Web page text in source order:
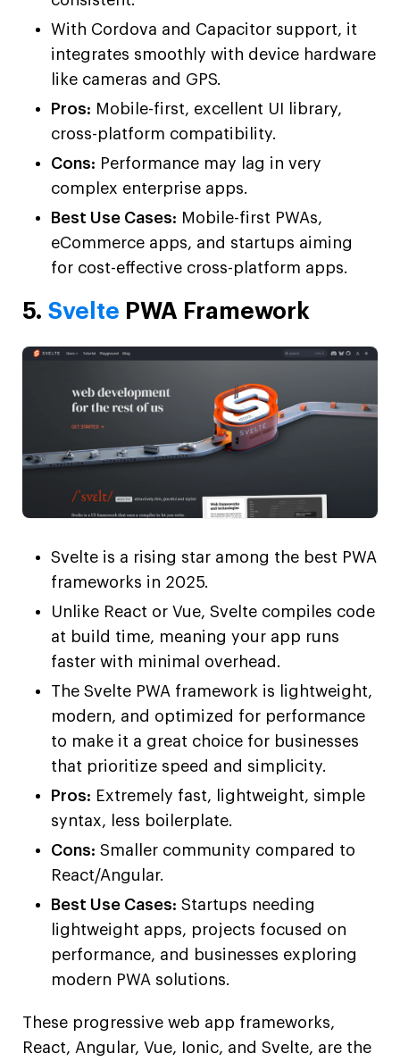
With Cordova and Capacitor support, it
integrates smoothly with device hardware
like cameras and GPS.
Pros: Mobile-first, excellent UI library,
cross-platform compatibility.
Cons: Performance may lag in very
complex enterprise apps.
Best Use Cases: Mobile-first PWAs,
eCommerce apps, and startups aiming
for cost-effective cross-platform apps.
5. Svelte PWA Framework
Svelte is a rising star among the best PWA
frameworks in 2025.
Unlike React or Vue, Svelte compiles code
at build time, meaning your app runs
faster with minimal overhead.
The Svelte PWA framework is lightweight,
modern, and optimized for performance
to make it a great choice for businesses
that prioritize speed and simplicity.
Pros: Extremely fast, lightweight, simple
syntax, less boilerplate.
Cons: Smaller community compared to
React/Angular.
Best Use Cases: Startups needing
lightweight apps, projects focused on
performance, and businesses exploring
modern PWA solutions.
These progressive web app frameworks,
React, Angular, Vue, Ionic, and Svelte, are the